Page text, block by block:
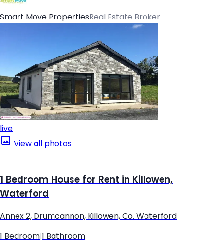
Smart Move PropertiesReal Estate Broker
live
View all photos
1 Bedroom House for Rent in Killowen,
Waterford
Annex 2, Drumcannon, Killowen, Co. Waterford
1 Bedroom 1 Bathroom